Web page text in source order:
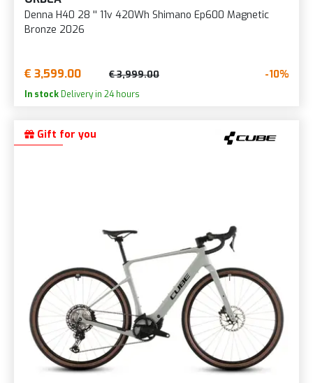
Denna H40 28 '' 11v 420Wh Shimano Ep600 Magnetic
Bronze 2026
€ 3,599.00 € 3,999.00 -10%
In stock Delivery in 24 hours
Gift for you